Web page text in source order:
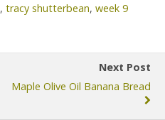
, tracy shutterbean, week 9
Next Post
Maple Olive Oil Banana Bread